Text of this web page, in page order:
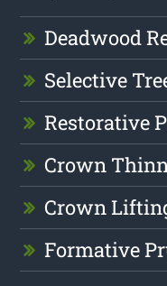
Deadwood
Selective
Restorative
Crown
Crown
Formative